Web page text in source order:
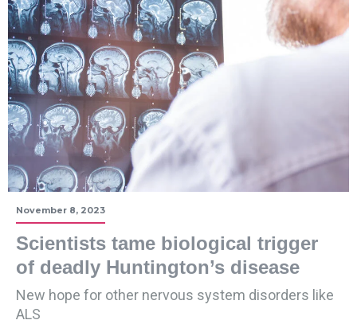
November 8, 2023
Scientists tame biological trigger
of deadly Huntington’s disease
New hope for other nervous system disorders like
ALS